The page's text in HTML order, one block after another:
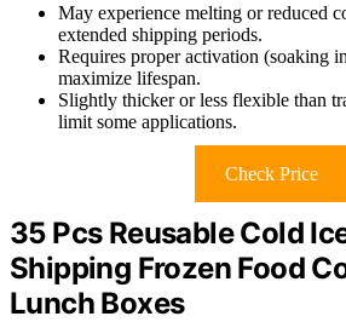
May experience melting or reduced
extended shipping periods.
Requires proper activation (soaking
maximize lifespan.
Slightly thicker or less flexible than
limit some applications.
Check Price
35 Pcs Reusable Cold
Shipping Frozen Food
Lunch Boxes